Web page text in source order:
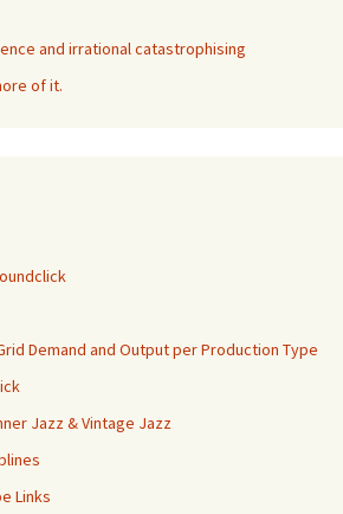
and irrational catastrophising
of it.
Demand and Output per Production Type
Jazz & Vintage Jazz
Links